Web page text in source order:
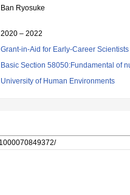
Ban Ryosuke
2020 – 2022
Grant-in-Aid for Early-Career Scientists
Basic Section 58050:Fundamental of
University of Human Environments